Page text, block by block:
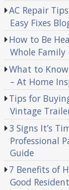
AC Repair
Easy Fixes
How to Be
Whole Family
What to
– At Home
Tips for
Vintage
3 Signs It’s
Professional
Guide
7 Benefits of
Good Resident